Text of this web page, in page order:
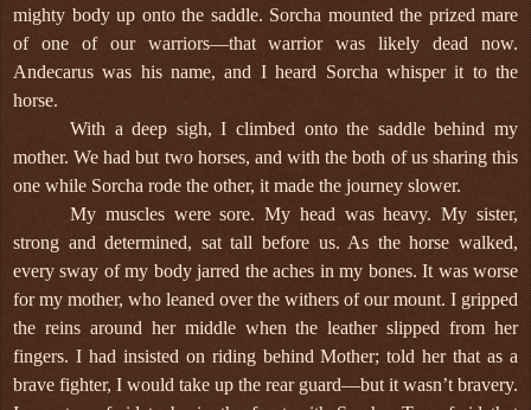
mighty body up onto the saddle. Sorcha mounted the prized mare
of one of our warriors—that warrior was likely dead now.
Andecarus was his name, and I heard Sorcha whisper it to the
horse.
With a deep sigh, I climbed onto the saddle behind my
mother. We had but two horses, and with the both of us sharing this
one while Sorcha rode the other, it made the journey slower.
My muscles were sore. My head was heavy. My sister,
strong and determined, sat tall before us. As the horse walked,
every sway of my body jarred the aches in my bones. It was worse
for my mother, who leaned over the withers of our mount. I gripped
the reins around her middle when the leather slipped from her
fingers. I had insisted on riding behind Mother; told her that as a
brave fighter, I would take up the rear guard—but it wasn’t bravery.